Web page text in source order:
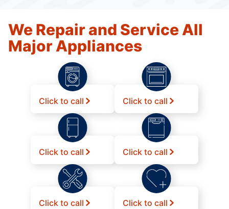
We Repair and Service All
Major Appliances
Click to call Click to call
Click to call Click to call
Click to call Click to call